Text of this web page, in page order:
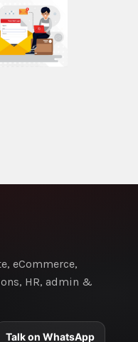
eCommerce,
HR, admin &
Talk on WhatsApp